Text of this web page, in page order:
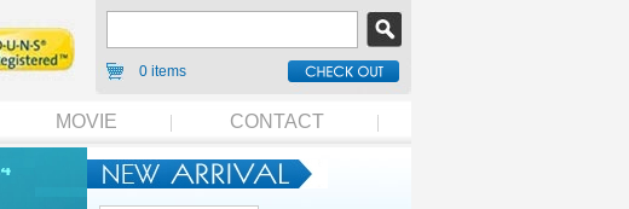
0 items
MOVIE CONTACT